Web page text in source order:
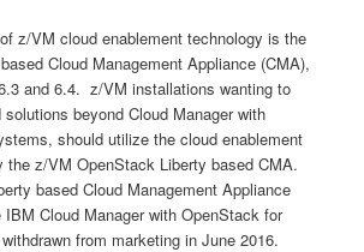
z/VM cloud enablement technology is the
Cloud Management Appliance (CMA),
and 6.4. z/VM installations wanting to
beyond Cloud Manager with
should utilize the cloud enablement
the z/VM OpenStack Liberty based CMA.
based Cloud Management Appliance
IBM Cloud Manager with OpenStack for
from marketing in June 2016.